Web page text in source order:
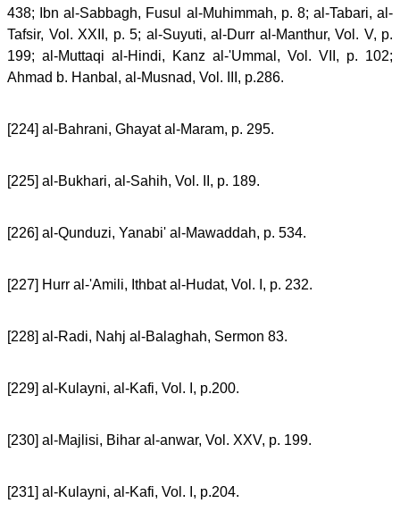
438; Ibn al-Sabbagh, Fusul al-Muhimmah, p. 8; al-Tabari, al-
Tafsir, Vol. XXII, p. 5; al-Suyuti, al-Durr al-Manthur, Vol. V, p.
199; al-Muttaqi al-Hindi, Kanz al-'Ummal, Vol. VII, p. 102;
Ahmad b. Hanbal, al-Musnad, Vol. III, p.286.
[224] al-Bahrani, Ghayat al-Maram, p. 295.
[225] al-Bukhari, al-Sahih, Vol. II, p. 189.
[226] al-Qunduzi, Yanabi' al-Mawaddah, p. 534.
[227] Hurr al-'Amili, Ithbat al-Hudat, Vol. I, p. 232.
[228] al-Radi, Nahj al-Balaghah, Sermon 83.
[229] al-Kulayni, al-Kafi, Vol. I, p.200.
[230] al-Majlisi, Bihar al-anwar, Vol. XXV, p. 199.
[231] al-Kulayni, al-Kafi, Vol. I, p.204.